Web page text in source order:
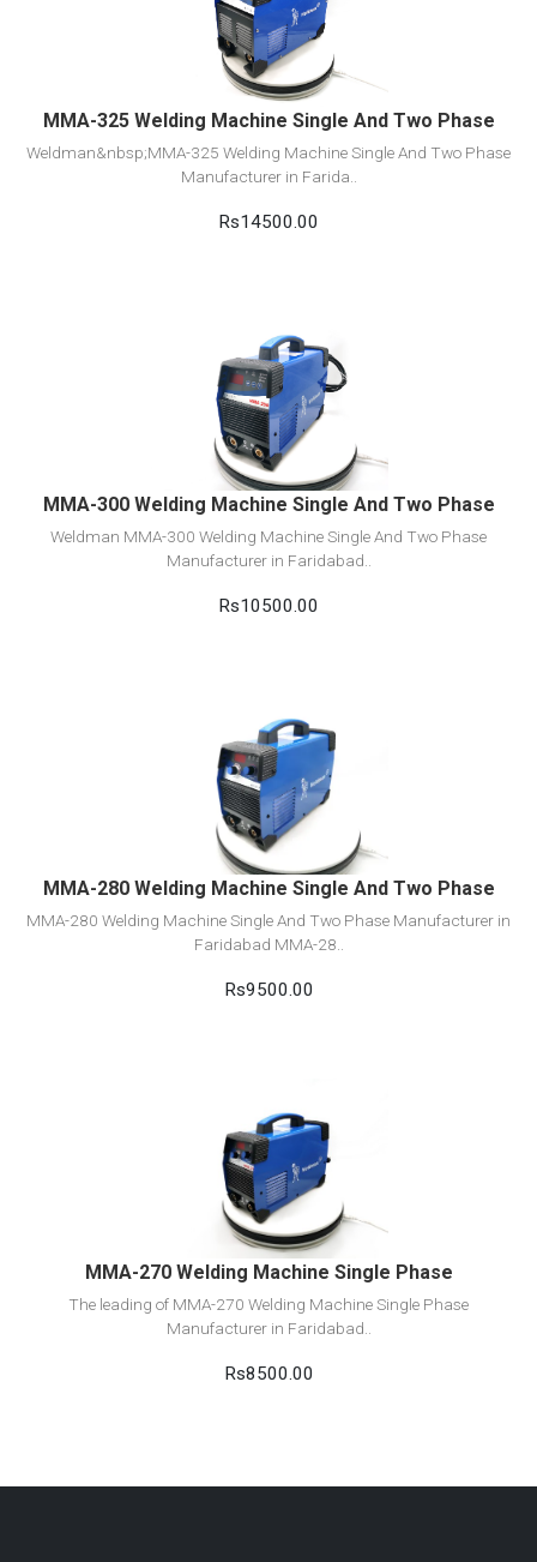
Add to cart
MMA-325 Welding Machine Single And Two Phase
Weldman&nbsp;MMA-325 Welding Machine Single And Two Phase
Manufacturer in Farida..
Rs14500.00
View Detail
Add to cart
MMA-300 Welding Machine Single And Two Phase
Weldman MMA-300 Welding Machine Single And Two Phase
Manufacturer in Faridabad..
Rs10500.00
View Detail
Add to cart
MMA-280 Welding Machine Single And Two Phase
MMA-280 Welding Machine Single And Two Phase Manufacturer in
Faridabad MMA-28..
Rs9500.00
View Detail
Add to cart
MMA-270 Welding Machine Single Phase
The leading of MMA-270 Welding Machine Single Phase
Manufacturer in Faridabad..
Rs8500.00